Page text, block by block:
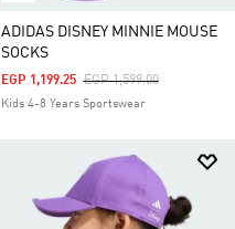
ADIDAS DISNEY MINNIE MOUSE
SOCKS
Price Reduced From
EGP 1,599.00To
EGP 1,199.25
Kids 4-8 Years Sportswear